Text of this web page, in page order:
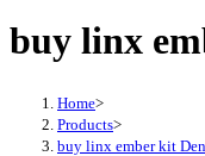
website
buy linx
Home>
Products>
buy linx ember kit